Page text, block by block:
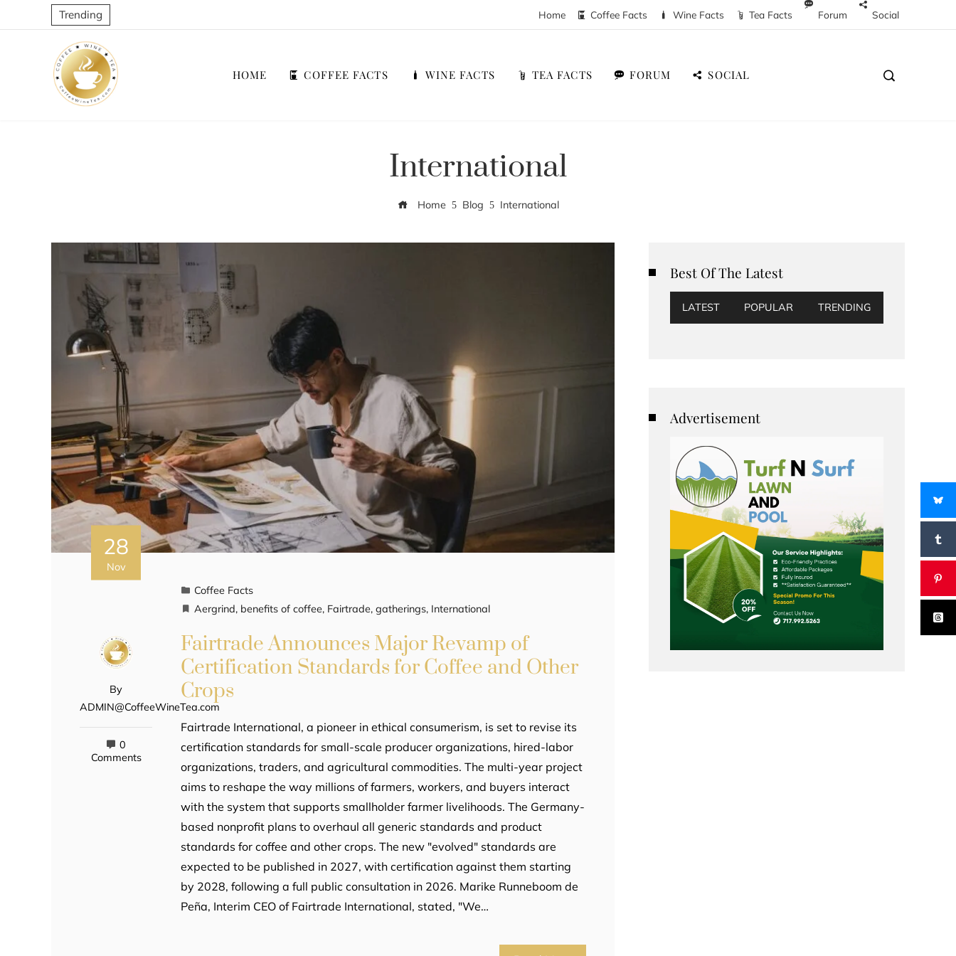
Trending Home Coffee Facts Wine Facts Tea Facts Forum Social
HOME COFFEE FACTS WINE FACTS TEA FACTS FORUM SOCIAL
International
Home Blog International
28
Nov
By
ADMIN@CoffeeWineTea.com
0
Comments
Coffee Facts
Aergrind, benefits of coffee, Fairtrade,gatherings, International
Fairtrade Announces Major Revamp of
Certification Standards for Coffee and Other
Crops
Fairtrade International, a pioneer in ethical consumerism, is set to revise its
certification standards for small-scale producer organizations, hired-labor
organizations, traders, and agricultural commodities. The multi-year project
aims to reshape the way millions of farmers, workers, and buyers interact
with the system that supports smallholder farmer livelihoods. The Germany-
based nonprofit plans to overhaul all generic standards and product
standards for coffee and other crops. The new "evolved" standards are
expected to be published in 2027, with certification against them starting
by 2028, following a full public consultation in 2026. Marike Runneboom de
Peña, Interim CEO of Fairtrade International, stated, "We…
Best Of The Latest
LATEST POPULAR TRENDING
Advertisement